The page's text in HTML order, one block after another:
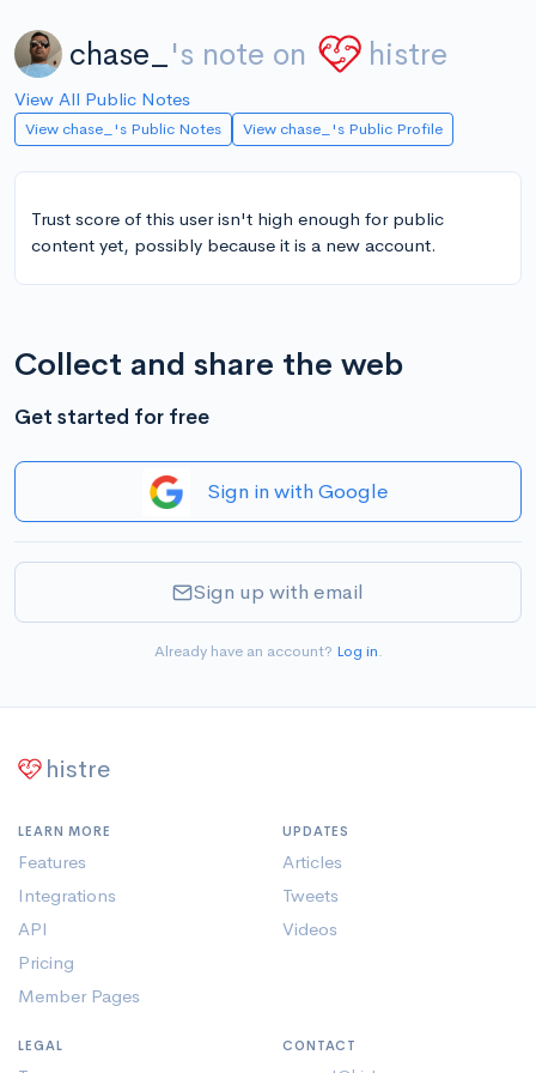
chase_ 's note on histre
View All Public Notes
View chase_'s Public Notes View chase_'s Public Profile
Trust score of this user isn't high enough for public
content yet, possibly because it is a new account.
Collect and share the web
Get started for free
Sign in with Google
Sign up with email
Already have an account? Log in.
histre
LEARN MORE
Features
Integrations
API
Pricing
Member Pages
UPDATES
Articles
Tweets
Videos
LEGAL CONTACT